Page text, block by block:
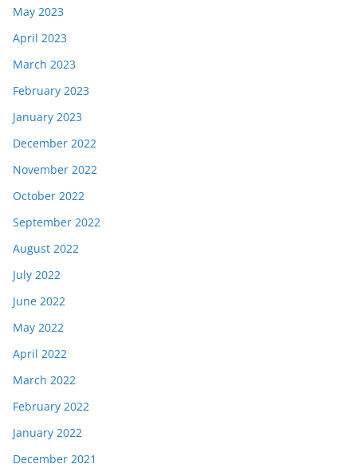
May 2023
April 2023
March 2023
February 2023
January 2023
December 2022
November 2022
October 2022
September 2022
August 2022
July 2022
June 2022
May 2022
April 2022
March 2022
February 2022
January 2022
December 2021